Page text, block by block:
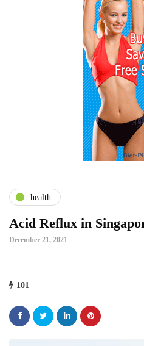
health
Acid Reflux in
December 21, 2021
101